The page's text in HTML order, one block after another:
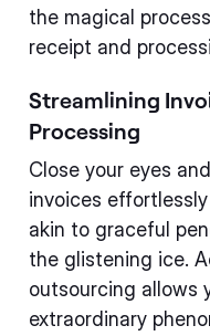
the magical
receipt and
Streamlining
Processing
Close your eyes
invoices
akin to graceful
the glistening ice.
outsourcing allows
extraordinary